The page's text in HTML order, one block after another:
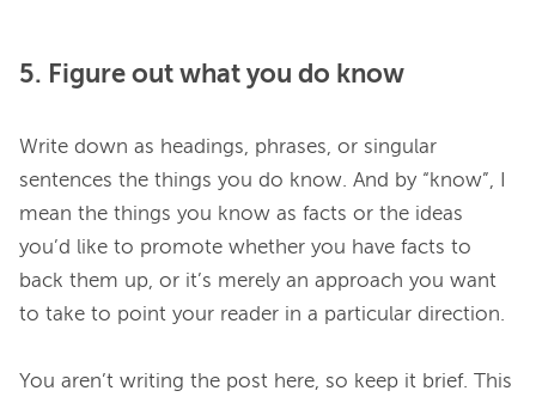
5. Figure out what you do know
Write down as headings, phrases, or singular
sentences the things you do know. And by “know”, I
mean the things you know as facts or the ideas
you’d like to promote whether you have facts to
back them up, or it’s merely an approach you want
to take to point your reader in a particular direction.
You aren’t writing the post here, so keep it brief. This